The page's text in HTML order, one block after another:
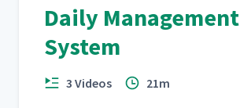
Daily Management
System
3 Videos 21m